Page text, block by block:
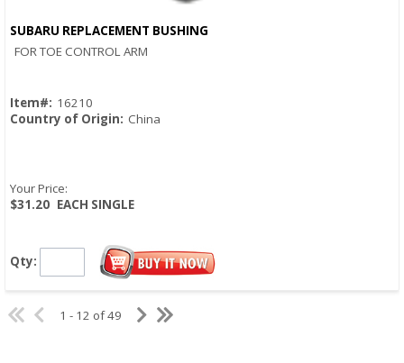
SUBARU REPLACEMENT BUSHING
FOR TOE CONTROL ARM
Item#: 16210
Country of Origin: China
Your Price:
$31.20 EACH SINGLE
Qty:
1 - 12 of 49